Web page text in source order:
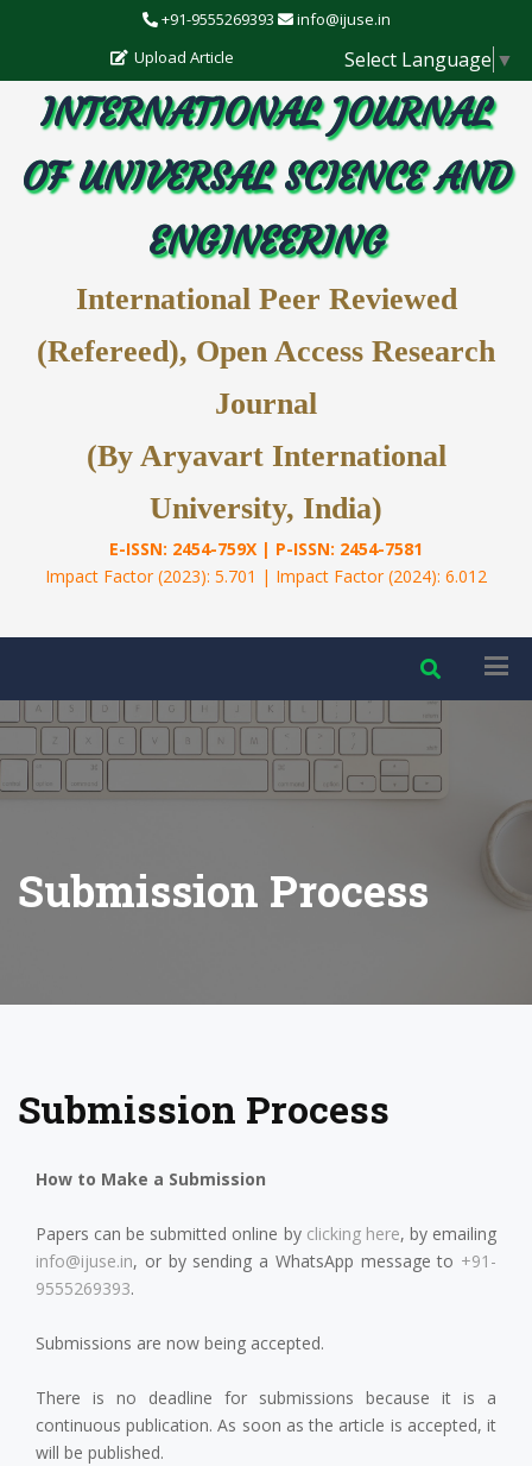
+91-9555269393 info@ijuse.in
Select Language ▼
Upload Article
INTERNATIONAL JOURNAL
OF UNIVERSAL SCIENCE AND
ENGINEERING
International Peer Reviewed
(Refereed), Open Access Research
Journal
(By Aryavart International
University, India)
E-ISSN: 2454-759X | P-ISSN: 2454-7581
Impact Factor (2023): 5.701 | Impact Factor (2024): 6.012
Submission Process
Submission Process
How to Make a Submission
Papers can be submitted online by clicking here, by emailing
info@ijuse.in, or by sending a WhatsApp message to +91-
9555269393.
Submissions are now being accepted.
There is no deadline for submissions because it is a
continuous publication. As soon as the article is accepted, it
will be published.